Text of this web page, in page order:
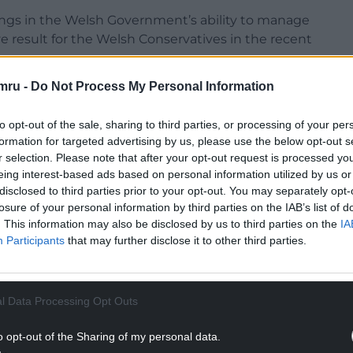
- Do Not Process My Personal Information
opt-out of the sale, sharing to third parties, or processing of your
for targeted advertising by us, please use the below opt-out
selection. Please note that after your opt-out request is processed
interest-based ads based on personal information utilized by us
to third parties prior to your opt-out. You may separately
of your personal information by third parties on the IAB’s list of
This information may also be disclosed by us to third parties on the
Participants that may further disclose it to other third parties.
Data Processing Opt Outs
opt-out of the Sharing of my personal data.
in the Welsh Government’s ability to manage
result for the Welsh Conservatives in the recent
No10 adopted the course that it did, it has
for@WelshConservin the recent@ITVWales
March 23, 2021
READING BELOW